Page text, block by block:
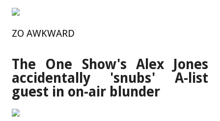
ZO AWKWARD
The One Show's Alex Jones
accidentally 'snubs' A-list
guest in on-air blunder